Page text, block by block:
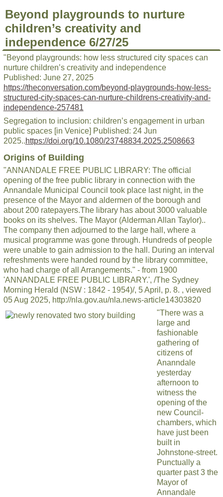
Beyond playgrounds to nurture
children’s creativity and
independence 6/27/25
"Beyond playgrounds: how less structured city spaces can
nurture children’s creativity and independence
Published: June 27, 2025
https://theconversation.com/beyond-playgrounds-how-less-
structured-city-spaces-can-nurture-childrens-creativity-and-
independence-257481
Segregation to inclusion: children’s engagement in urban
public spaces [in Venice] Published: 24 Jun
2025..https://doi.org/10.1080/23748834.2025.2508663
Origins of Building
"ANNANDALE FREE PUBLIC LIBRARY: The official
opening of the free public library in connection with the
Annandale Municipal Council took place last night, in the
presence of the Mayor and aldermen of the borough and
about 200 ratepayers.The library has about 3000 valuable
books on its shelves. The Mayor (Alderman Allan Taylor)..
The company then adjourned to the large hall, where a
musical programme was gone through. Hundreds of people
were unable to gain admission to the hall. During an interval
refreshments were handed round by the library committee,
who had charge of all Arrangements." - from 1900
'ANNANDALE FREE PUBLIC LIBRARY.', /The Sydney
Morning Herald (NSW : 1842 - 1954)/, 5 April, p. 8. , viewed
05 Aug 2025, http://nla.gov.au/nla.news-article14303820
"There was a
large and
fashionable
gathering of
citizens of
Ananndale
yesterday
afternoon to
witness the
opening of the
new Council-
chambers, which
have just been
built in
Johnstone-street.
Punctually a
quarter past 3 the
Mayor of
Annandale